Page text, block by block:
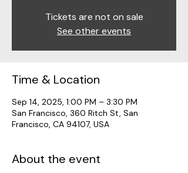
Tickets are not on sale
See other events
Time & Location
Sep 14, 2025, 1:00 PM – 3:30 PM
San Francisco, 360 Ritch St, San
Francisco, CA 94107, USA
About the event